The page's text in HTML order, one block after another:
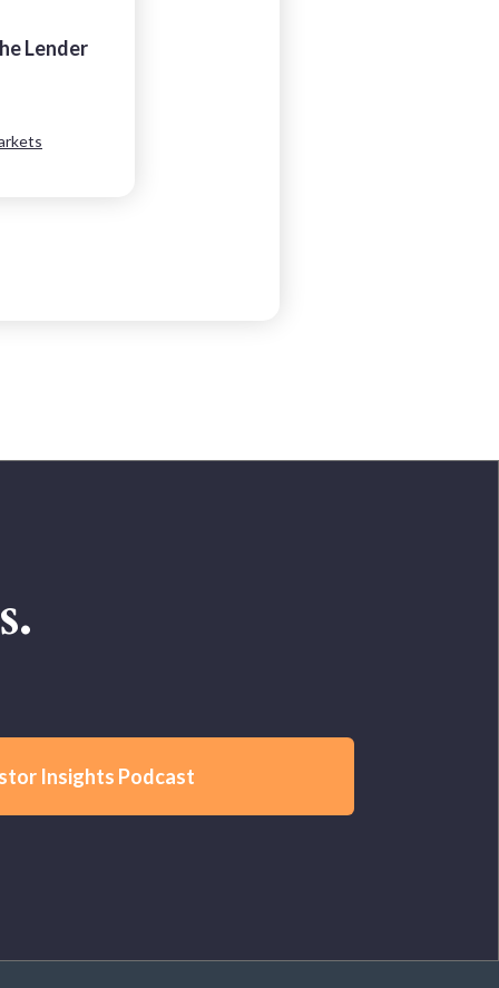
Lender
Insights Podcast